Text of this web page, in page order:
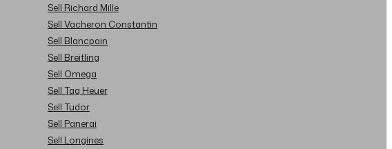
Sell Richard Mille
Sell Vacheron Constantin
Sell Blancpain
Sell Breitling
Sell Omega
Sell Tag Heuer
Sell Tudor
Sell Panerai
Sell Longines